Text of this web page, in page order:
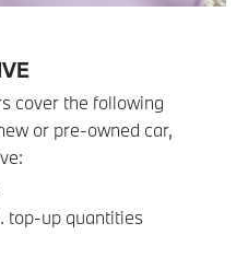
cover the following
or pre-owned car,
top-up quantities